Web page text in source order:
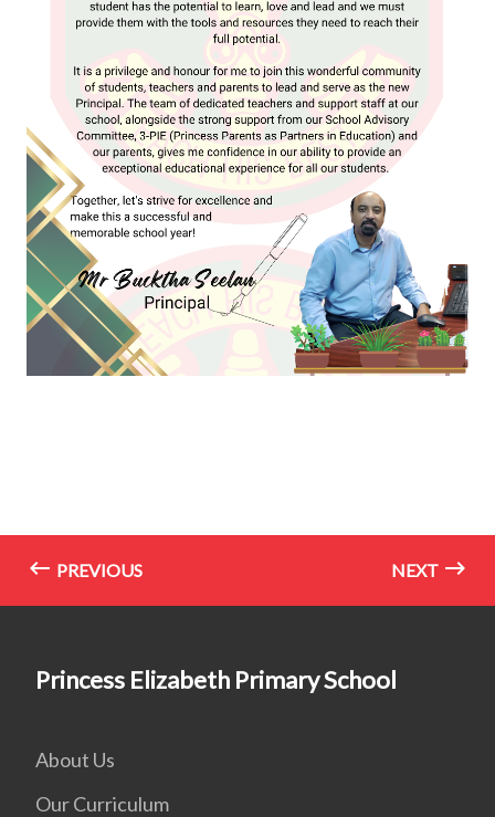
PREVIOUS NEXT
Princess Elizabeth Primary School
About Us
Our Curriculum